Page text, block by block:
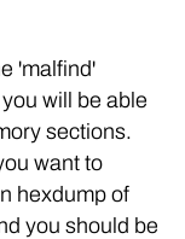
'malfind'
will be able
sections.
want to
hexdump of
you should be